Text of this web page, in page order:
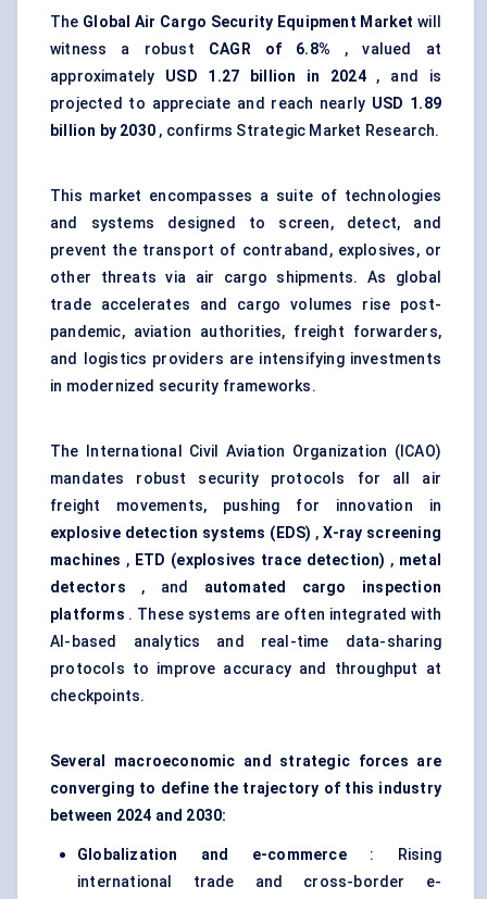
The Global Air Cargo Security Equipment Market will
witness a robust CAGR of 6.8% , valued at
approximately USD 1.27 billion in 2024, and is
projected to appreciate and reach nearly USD 1.89
billion by 2030 , confirms Strategic Market Research.
This market encompasses a suite of technologies
and systems designed to screen, detect, and
prevent the transport of contraband, explosives, or
other threats via air cargo shipments. As global
trade accelerates and cargo volumes rise post-
pandemic, aviation authorities, freight forwarders,
and logistics providers are intensifying investments
in modernized security frameworks.
The International Civil Aviation Organization (ICAO)
mandates robust security protocols for all air
freight movements, pushing for innovation in
explosive detection systems (EDS) ,X-ray screening
machines , ETD (explosives trace detection) , metal
detectors , and automated cargo inspection
platforms . These systems are often integrated with
AI-based analytics and real-time data-sharing
protocols to improve accuracy and throughput at
checkpoints.
Several macroeconomic and strategic forces are
converging to define the trajectory of this industry
between 2024 and 2030:
Globalization and e-commerce: Rising
international trade and cross-border e-